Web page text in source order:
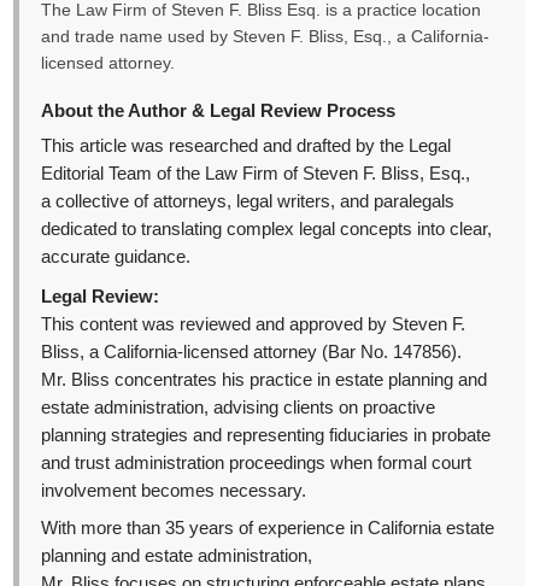
The Law Firm of Steven F. Bliss Esq. is a practice location
and trade name used by Steven F. Bliss, Esq., a California-
licensed attorney.
About the Author & Legal Review Process
This article was researched and drafted by the Legal
Editorial Team of the Law Firm of Steven F. Bliss, Esq.,
a collective of attorneys, legal writers, and paralegals
dedicated to translating complex legal concepts into clear,
accurate guidance.
Legal Review:
This content was reviewed and approved by Steven F.
Bliss, a California-licensed attorney (Bar No. 147856).
Mr. Bliss concentrates his practice in estate planning and
estate administration, advising clients on proactive
planning strategies and representing fiduciaries in probate
and trust administration proceedings when formal court
involvement becomes necessary.
With more than 35 years of experience in California estate
planning and estate administration,